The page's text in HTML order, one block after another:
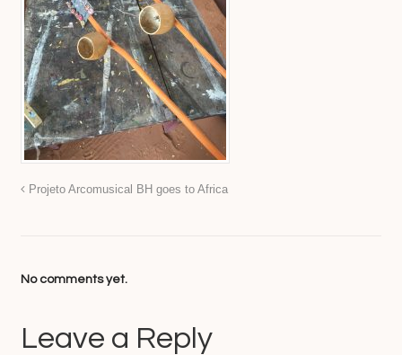
Projeto Arcomusical BH goes to Africa
No comments yet.
Leave a Reply